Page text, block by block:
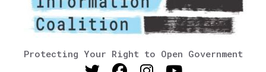
Protecting Your Right to Open Government